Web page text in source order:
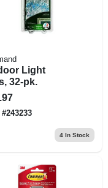
Light
32-pk.
#243233
4In Stock